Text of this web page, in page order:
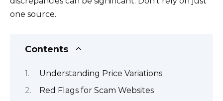
one source.
Contents
Understanding Price Variations
Red Flags for Scam Websites